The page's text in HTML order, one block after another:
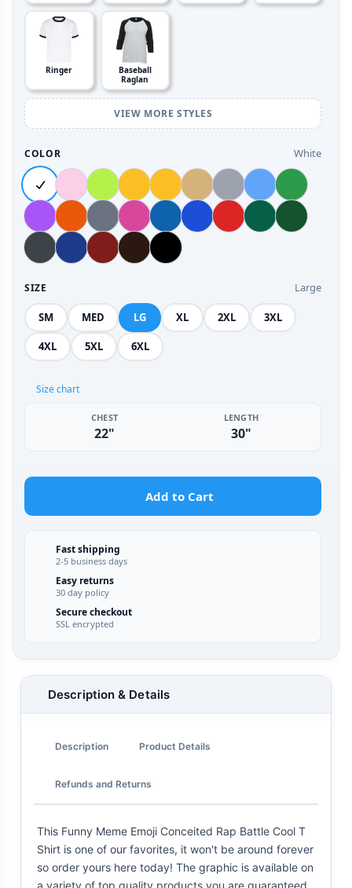
Ringer
Baseball
Raglan
VIEW MORE STYLES
COLOR White
SIZE Large
SM MED LG XL 2XL 3XL
4XL 5XL 6XL
Size chart
CHEST
22"
LENGTH
30"
Add to Cart
Fast shipping
2-5 business days
Easy returns
30 day policy
Secure checkout
SSL encrypted
Description & Details
Description Product Details
Refunds and Returns
This Funny Meme Emoji Conceited Rap Battle Cool T
Shirt is one of our favorites, it won't be around forever
so order yours here today! The graphic is available on